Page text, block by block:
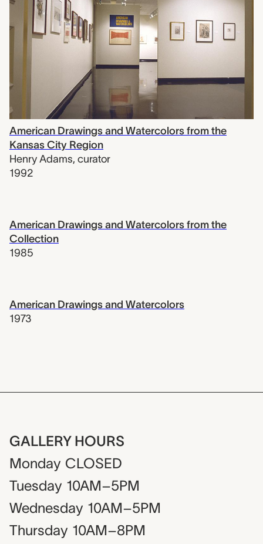
American Drawings and Watercolors from the
Kansas City Region
Henry Adams, curator
1992
American Drawings and Watercolors from the
Collection
1985
American Drawings and Watercolors
1973
GALLERY HOURS
Monday CLOSED
Tuesday 10AM–5PM
Wednesday 10AM–5PM
Thursday 10AM–8PM